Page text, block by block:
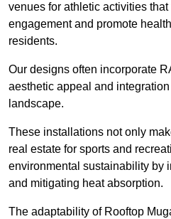
venues for athletic activities
engagement and promote
residents.
Our designs often incorporate
aesthetic appeal and
landscape.
These installations not only
real estate for sports and
environmental sustainability by
and mitigating heat absorption.
The adaptability of Rooftop